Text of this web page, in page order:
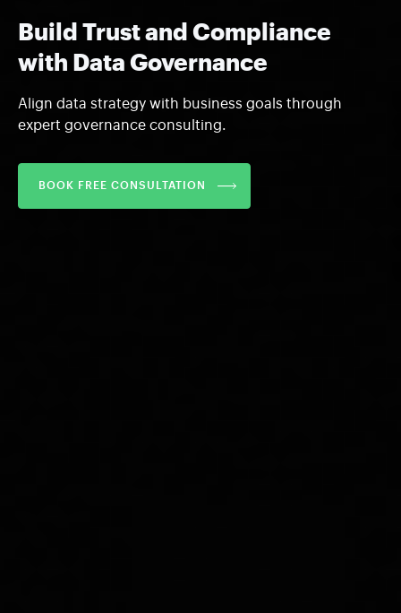
Build Trust and Compliance
with Data Governance
Align data strategy with business goals through
expert governance consulting.
BOOK FREE CONSULTATION